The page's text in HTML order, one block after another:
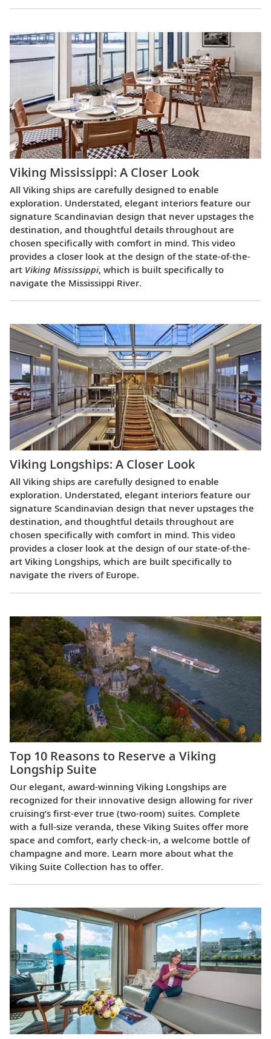
Viking Mississippi: A Closer Look​
All Viking ships are carefully designed to enable
exploration. Understated, elegant interiors feature our
signature Scandinavian design that never upstages the
destination, and thoughtful details throughout are
chosen specifically with comfort in mind. This video
provides a closer look at the design of the state-of-the-
art Viking Mississippi, which is built specifically to
navigate the Mississippi River.
Viking Longships: A Closer Look
All Viking ships are carefully designed to enable
exploration. Understated, elegant interiors feature our
signature Scandinavian design that never upstages the
destination, and thoughtful details throughout are
chosen specifically with comfort in mind. This video
provides a closer look at the design of our state-of-the-
art Viking Longships, which are built specifically to
navigate the rivers of Europe.
Top 10 Reasons to Reserve a Viking
Longship Suite
Our elegant, award-winning Viking Longships are
recognized for their innovative design allowing for river
cruising’s first-ever true (two-room) suites. Complete
with a full-size veranda, these Viking Suites offer more
space and comfort, early check-in, a welcome bottle of
champagne and more. Learn more about what the
Viking Suite Collection has to offer.